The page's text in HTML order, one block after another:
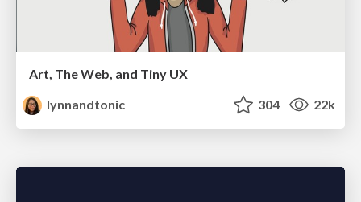
Art, The Web, and Tiny UX
lynnandtonic
304 22k